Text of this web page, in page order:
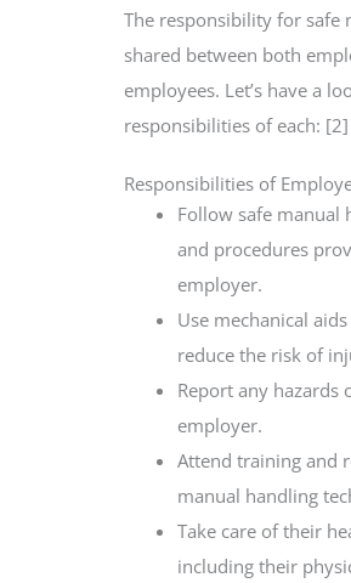
The responsibility for safe
shared between both
employees. Let’s have a
responsibilities of each: [2]
Responsibilities of
Follow safe manual
and procedures
employer.
Use mechanical
reduce the risk of
Report any hazards
employer.
Attend training and
manual handling
Take care of their
including their